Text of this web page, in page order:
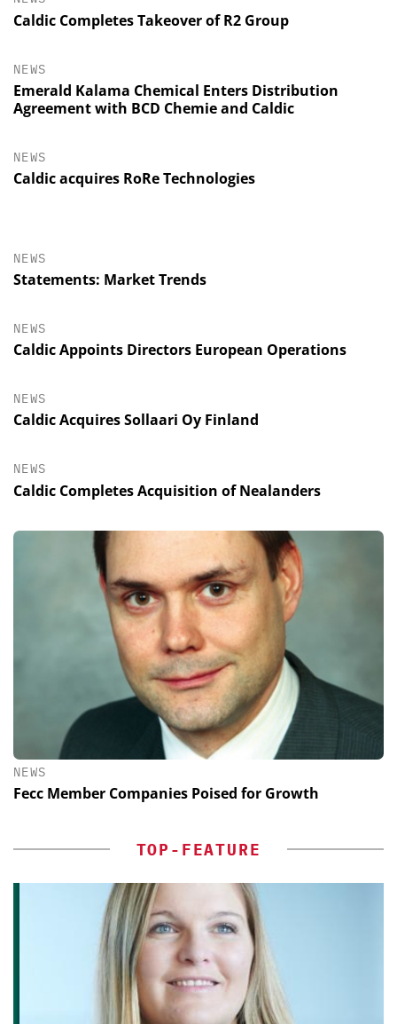
Caldic Completes Takeover of R2 Group
NEWS
Emerald Kalama Chemical Enters Distribution
Agreement with BCD Chemie and Caldic
NEWS
Caldic acquires RoRe Technologies
NEWS
Statements: Market Trends
NEWS
Caldic Appoints Directors European Operations
NEWS
Caldic Acquires Sollaari Oy Finland
NEWS
Caldic Completes Acquisition of Nealanders
NEWS
Fecc Member Companies Poised for Growth
TOP-FEATURE